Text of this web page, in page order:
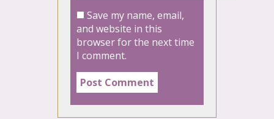
Save my name, email,
and website in this
browser for the next time
I comment.